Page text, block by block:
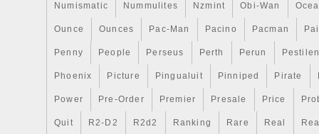
Numismatic Nummulites Nzmint Obi-Wan
Ounce Ounces Pac-Man Pacino Pacman
Penny People Perseus Perth Perun
Phoenix Picture Pingualuit Pinniped Pirate
Power Pre-Order Premier Presale Price
Quit R2-D2 R2d2 Ranking Rare Real